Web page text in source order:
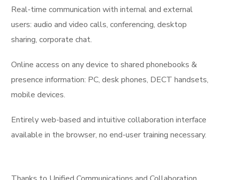
Real-time communication with internal and external
users: audio and video calls, conferencing, desktop
sharing, corporate chat.
Online access on any device to shared phonebooks &
presence information: PC, desk phones, DECT handsets,
mobile devices.
Entirely web-based and intuitive collaboration interface
available in the browser, no end-user training necessary.